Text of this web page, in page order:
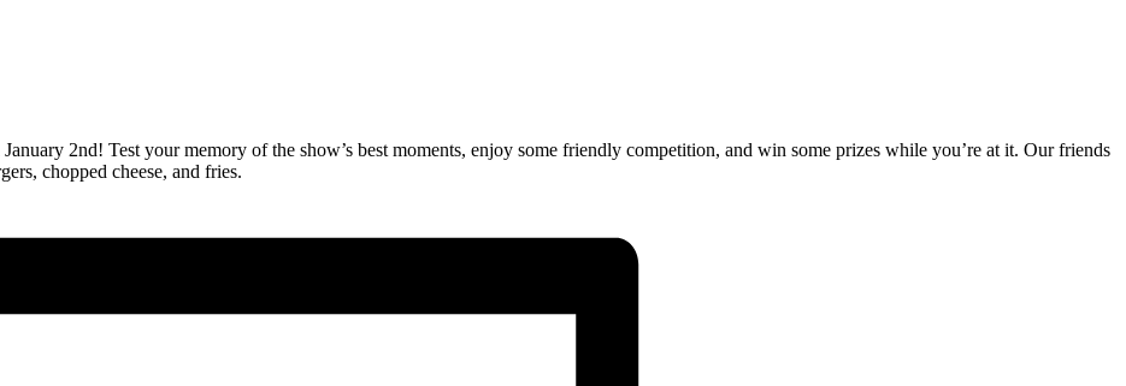
2nd! Test your memory of the show’s best moments, enjoy some friendly competition, and win some prizes while you’re at it. Our friends
chopped cheese, and fries.